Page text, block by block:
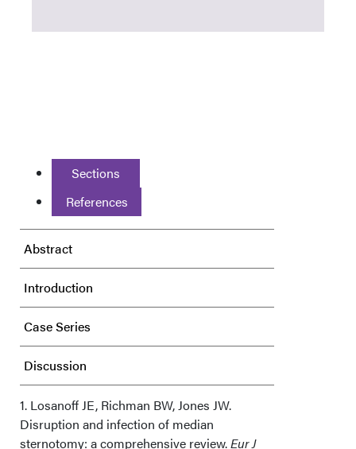
Sections
References
Abstract
Introduction
Case Series
Discussion
Acknowledgments
1. Losanoff JE, Richman BW, Jones JW.
Disruption and infection of median
sternotomy: a comprehensive review.Eur J